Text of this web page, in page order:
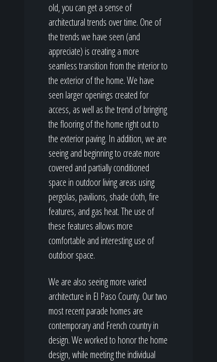
old, you can get a sense of
architectural trends over time. One of
the trends we have seen (and
appreciate) is creating a more
seamless transition from the interior to
the exterior of the home. We have
seen larger openings created for
access, as well as the trend of bringing
the flooring of the home right out to
the exterior paving. In addition, we are
seeing and beginning to create more
covered and partially conditioned
space in outdoor living areas using
pergolas, pavilions, shade cloth, fire
features, and gas heat. The use of
these features allows more
comfortable and interesting use of
outdoor space.
We are also seeing more varied
architecture in El Paso County. Our two
most recent parade homes are
contemporary and French country in
design. We worked to honor the home
design, while meeting the individual